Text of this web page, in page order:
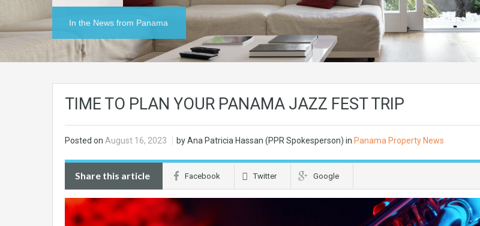
In the News from Panama
TIME TO PLAN YOUR PANAMA JAZZ FEST TRIP
Posted on August 16, 2023 by Ana Patricia Hassan (PPR Spokesperson) in Panama Property News
Share this article Facebook Twitter Google